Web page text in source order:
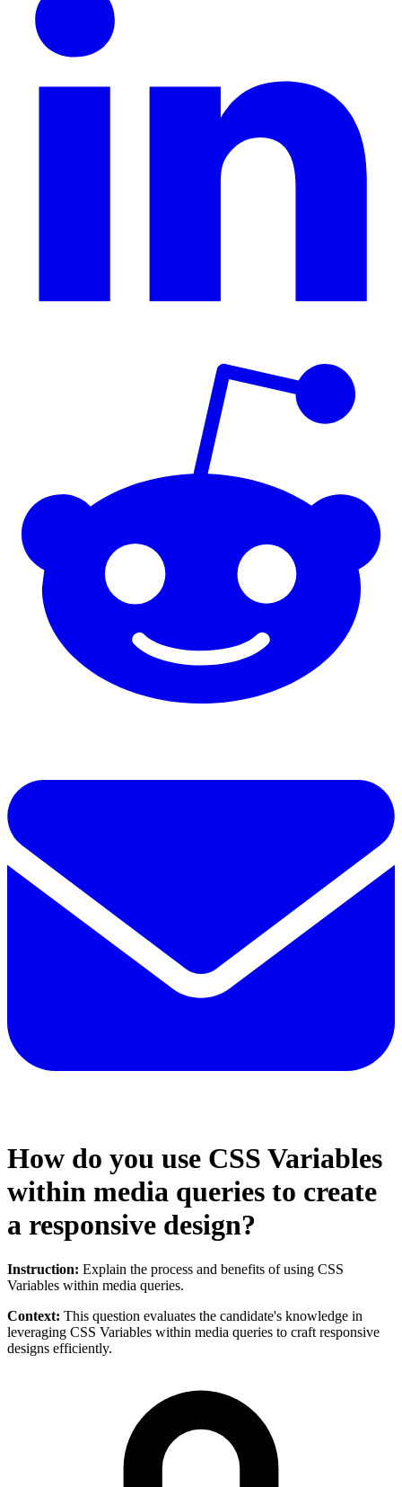
How do you use CSS Variables
within media queries to create
a responsive design?
Instruction: Explain the process and benefits of using CSS
Variables within media queries.
Context: This question evaluates the candidate's knowledge in
leveraging CSS Variables within media queries to craft responsive
designs efficiently.